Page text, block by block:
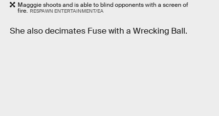
Magggie shoots and is able to blind opponents with a screen of
fire. RESPAWN ENTERTAINMENT/EA
She also decimates Fuse with a Wrecking Ball.